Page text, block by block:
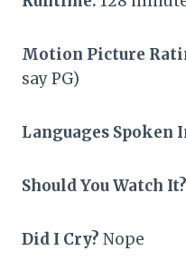
Motion Picture
say PG)
Languages Spoken
Should You Watch It?
Did I Cry? Nope